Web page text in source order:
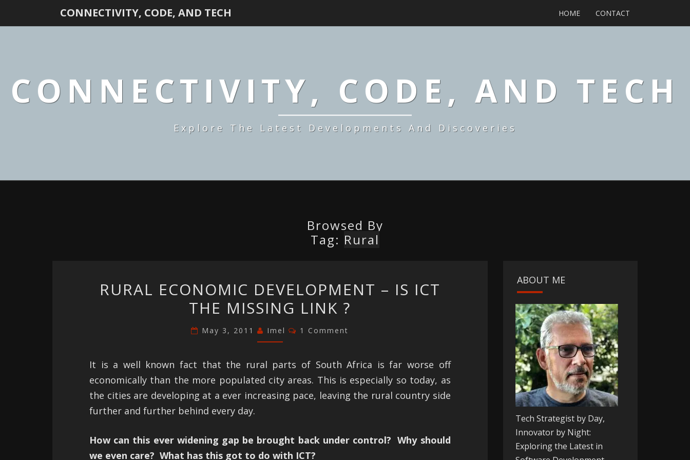
CONNECTIVITY, CODE, AND TECH HOME CONTACT
CONNECTIVITY, CODE, AND TECH
Explore The Latest Developments And Discoveries
Browsed By
Tag: Rural
ECONOMIC
DEVELOPMENT
IS
THE
MISSING
LINK
RURAL ECONOMIC DEVELOPMENT – IS ICT
THE MISSING LINK ?
May 3, 2011 Imel Comments
1 Comment
It is a well known fact that the rural parts of South Africa is far worse off
economically than the more populated city areas. This is especially so today, as
the cities are developing at a ever increasing pace, leaving the rural country side
further and further behind every day.
How can this ever widening gap be brought back under control? Why should
we even care? What has this got to do with ICT?
ABOUT ME
Tech Strategist by Day,
Innovator by Night:
Exploring the Latest in